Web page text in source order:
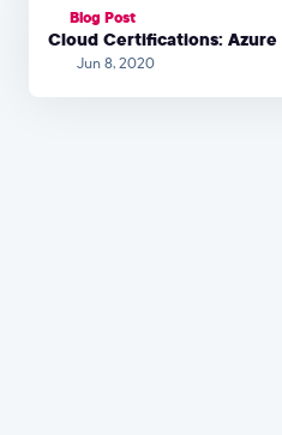
Blog Post
Cloud Certifications: Azure
Jun 8, 2020